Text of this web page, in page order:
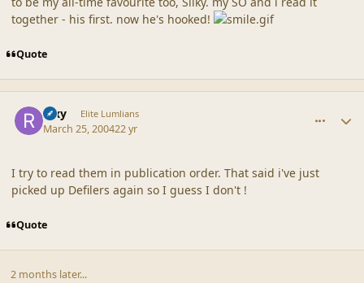
together - his first. now he's hooked!
Quote
Rixy Elite Lumlians
March 25, 200422 yr
I try to read them in publication order. That said i've just
picked up Defilers again so I guess I don't !
Quote
2 months later...